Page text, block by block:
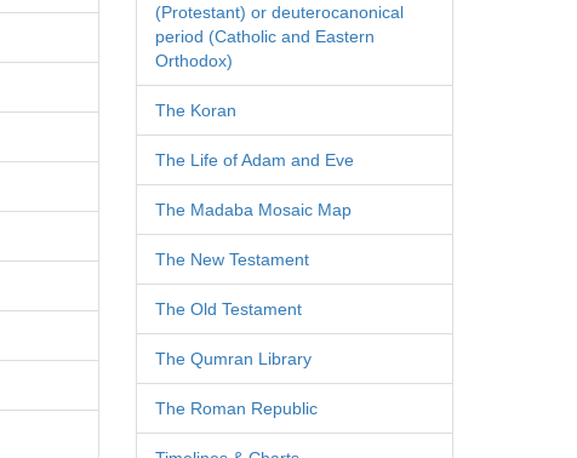
(Protestant) or deuterocanonical
period (Catholic and Eastern
Orthodox)
The Koran
The Life of Adam and Eve
The Madaba Mosaic Map
The New Testament
The Old Testament
The Qumran Library
The Roman Republic